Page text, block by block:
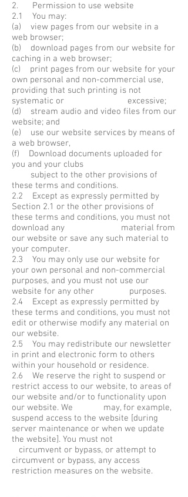
2. Permission to use website
2.1 You may:
(a) view pages from our website in a
web browser;
(b) download pages from our website for
caching in a web browser;
(c) print pages from our website for your
own personal and non-commercial use,
providing that such printing is not
systematic or excessive;
(d) stream audio and video files from our
website; and
(e) use our website services by means of
a web browser,
(f) Download documents uploaded for
you and your clubs
subject to the other provisions of
these terms and conditions.
2.2 Except as expressly permitted by
Section 2.1 or the other provisions of
these terms and conditions, you must not
download any material from
our website or save any such material to
your computer.
2.3 You may only use our website for
your own personal and non-commercial
purposes, and you must not use our
website for any other purposes.
2.4 Except as expressly permitted by
these terms and conditions, you must not
edit or otherwise modify any material on
our website.
2.5 You may redistribute our newsletter
in print and electronic form to others
within your household or residence.
2.6 We reserve the right to suspend or
restrict access to our website, to areas of
our website and/or to functionality upon
our website. We may, for example,
suspend access to the website [during
server maintenance or when we update
the website]. You must not
circumvent or bypass, or attempt to
circumvent or bypass, any access
restriction measures on the website.